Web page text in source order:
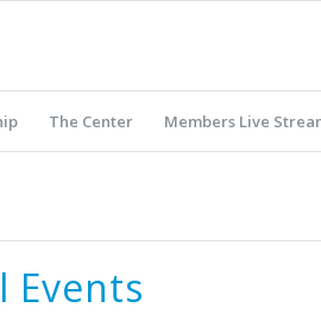
The Center Members Live
Events